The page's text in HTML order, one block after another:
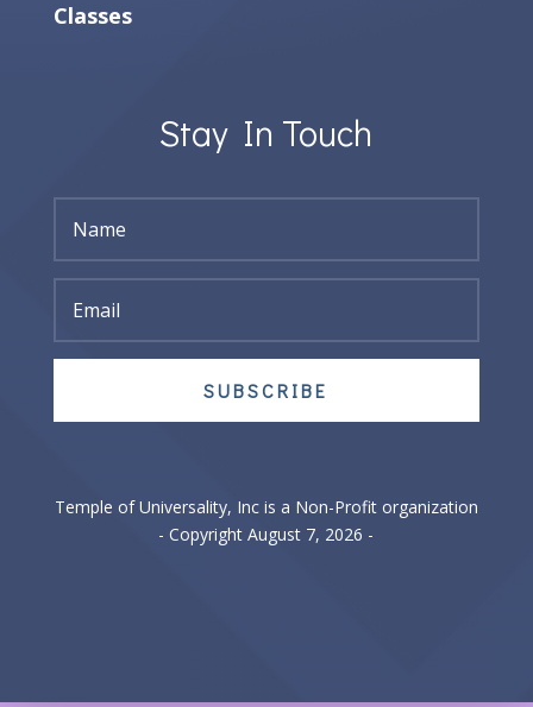
Classes
Stay In Touch
SUBSCRIBE
Temple of Universality, Inc is a Non-Profit organization
- Copyright August 7, 2026 -